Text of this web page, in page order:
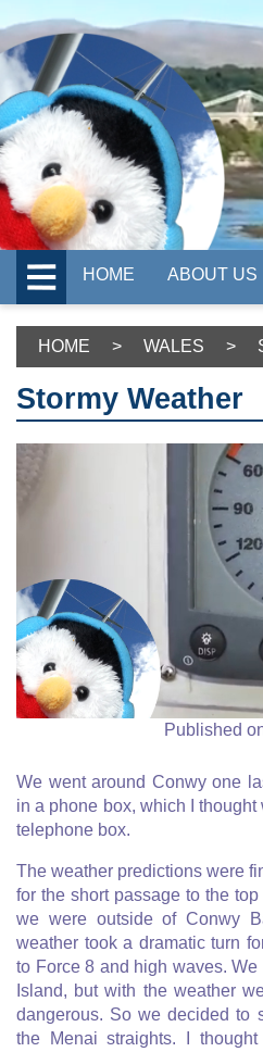
HOME ABOUT US
HOME > WALES >
Stormy Weather
Published
We went around Conwy one
in a phone box, which I
telephone box.
The weather predictions were
for the short passage to the
we were outside of Conwy
weather took a dramatic turn
to Force 8 and high waves.
Island, but with the weather
dangerous. So we decided to
the Menai straights. I